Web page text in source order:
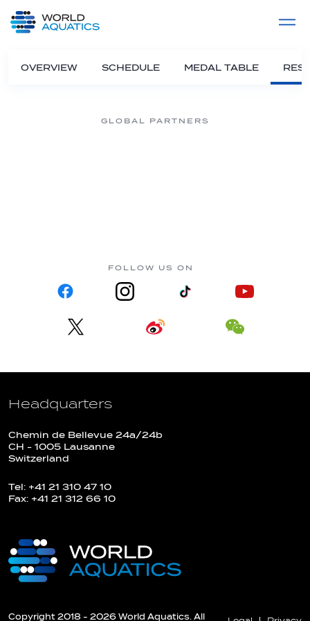
LIVE COMPETITIONS
OVERVIEW SCHEDULE MEDAL TABLE
GLOBAL PARTNERS
FOLLOW US ON
Headquarters
Chemin de Bellevue 24a/24b
CH - 1005 Lausanne
Switzerland
Tel: +41 21 310 47 10
Fax: +41 21 312 66 10
Copyright 2018 - 2026 World Aquatics. All